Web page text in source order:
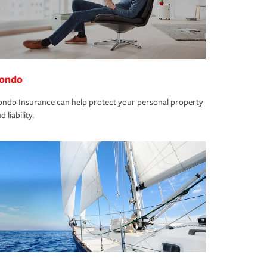
Insurance can help protect your personal property
liability.